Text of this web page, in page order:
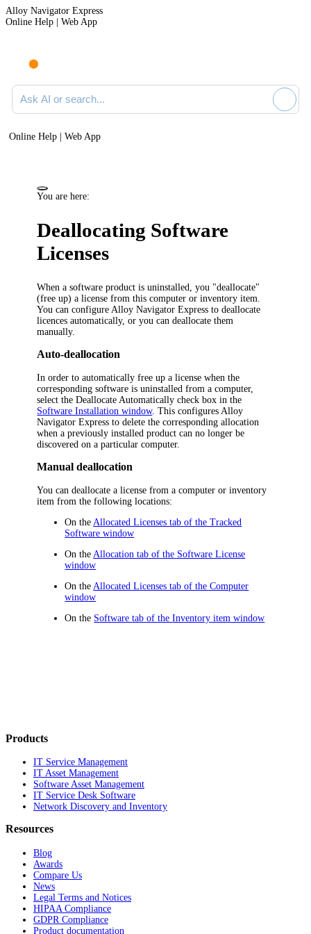
Alloy Navigator Express
Online Help | Web App
Ask AI or search documentation
Online Help | Web App
You are here:
Deallocating Software
Licenses
When a software product is uninstalled, you "deallocate"
(free up) a license from this computer orinventory item
You can configure Alloy Navigator Express to deallocate
licences automatically, or you can deallocate them
manually.
Auto-deallocation
In order to automatically free up a license when the
corresponding software is uninstalled from a computer,
select theDeallocate Automatically check box in the
Software Installation window. This configuresAlloy
Navigator Express to delete the corresponding allocation
when a previously installed product can no longer be
discovered on a particular computer.
Manual deallocation
You can deallocate a license from a computer orinventory
item from the following locations:
On theAllocated Licenses tab of the Tracked
Software window
On theAllocation tab of the Software License
window
On theAllocated Licenses tab of the Computer
window
On the Software tab of theInventory item window
Products
IT Service Management
IT Asset Management
Software Asset Management
IT Service Desk Software
Network Discovery and Inventory
Resources
Blog
Awards
Compare Us
News
Legal Terms and Notices
HIPAA Compliance
GDPR Compliance
Product documentation